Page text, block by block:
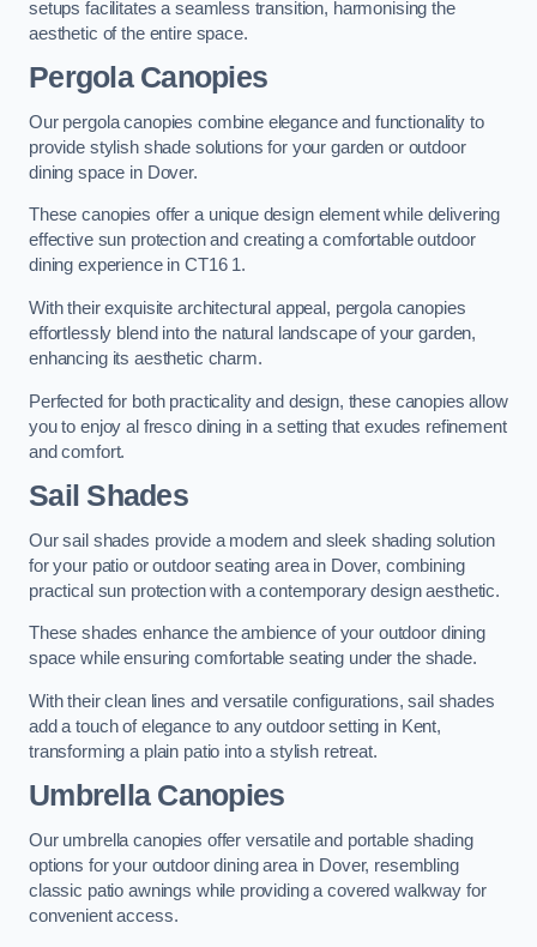
setups facilitates a seamless transition, harmonising the
aesthetic of the entire space.
Pergola Canopies
Our pergola canopies combine elegance and functionality to
provide stylish shade solutions for your garden or outdoor
dining space in Dover.
These canopies offer a unique design element while delivering
effective sun protection and creating a comfortable outdoor
dining experience in CT16 1.
With their exquisite architectural appeal, pergola canopies
effortlessly blend into the natural landscape of your garden,
enhancing its aesthetic charm.
Perfected for both practicality and design, these canopies allow
you to enjoy al fresco dining in a setting that exudes refinement
and comfort.
Sail Shades
Our sail shades provide a modern and sleek shading solution
for your patio or outdoor seating area in Dover, combining
practical sun protection with a contemporary design aesthetic.
These shades enhance the ambience of your outdoor dining
space while ensuring comfortable seating under the shade.
With their clean lines and versatile configurations, sail shades
add a touch of elegance to any outdoor setting in Kent,
transforming a plain patio into a stylish retreat.
Umbrella Canopies
Our umbrella canopies offer versatile and portable shading
options for your outdoor dining area in Dover, resembling
classic patio awnings while providing a covered walkway for
convenient access.